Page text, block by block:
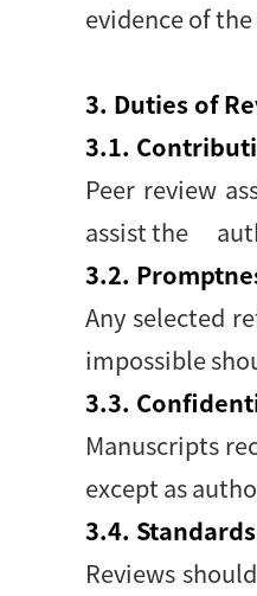
evidence of
3. Duties of
3.1.
Peer review
assist the
3.2.
Any selected
impossible
3.3.
Manuscripts
except as
3.4.
Reviews